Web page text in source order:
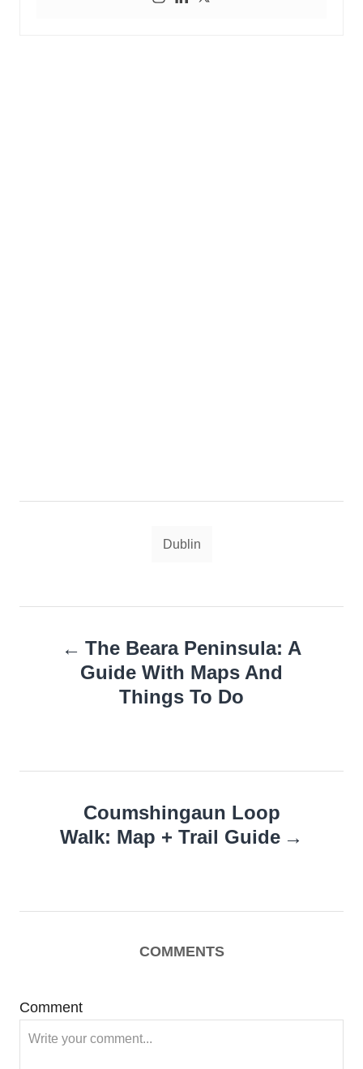
Dublin
navigation
The Beara Peninsula: A
Guide With Maps And
Things To Do
Coumshingaun Loop
Walk: Map + Trail Guide
COMMENTS
Comment